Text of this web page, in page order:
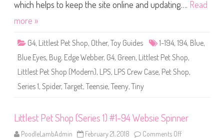
h
e
i
s
9
which helps to keep the site online and updating…. Read
more »
G4, Littlest Pet Shop, Other, Toy Guides 1-194, 194, Blue,
Blue Eyes, Bug, Edge Webber, G4, Green, Littlest Pet Shop,
Littlest Pet Shop (Modern), LPS, LPS Crew Case, Pet Shop,
Series 1, Spider, Target, Teensie, Teeny, Tiny
Littlest Pet Shop (Series 1) #1-94 Websie Spinner
PoodleLambAdmin February 21, 2018 Comments Off